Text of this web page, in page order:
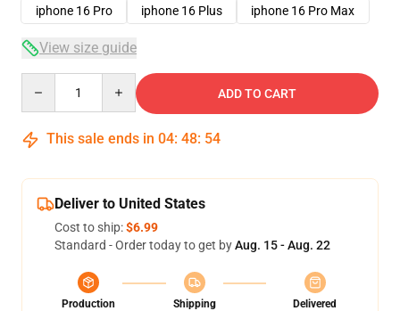
iphone 16 Pro
iphone 16 Plus iphone 16 Pro Max
View size guide
ADD TO CART
This sale ends in 04: 48: 53
Deliver to United States
Cost to ship:$6.99
Standard - Order today to get byAug. 15 - Aug. 22
Production
Shipping
Delivered